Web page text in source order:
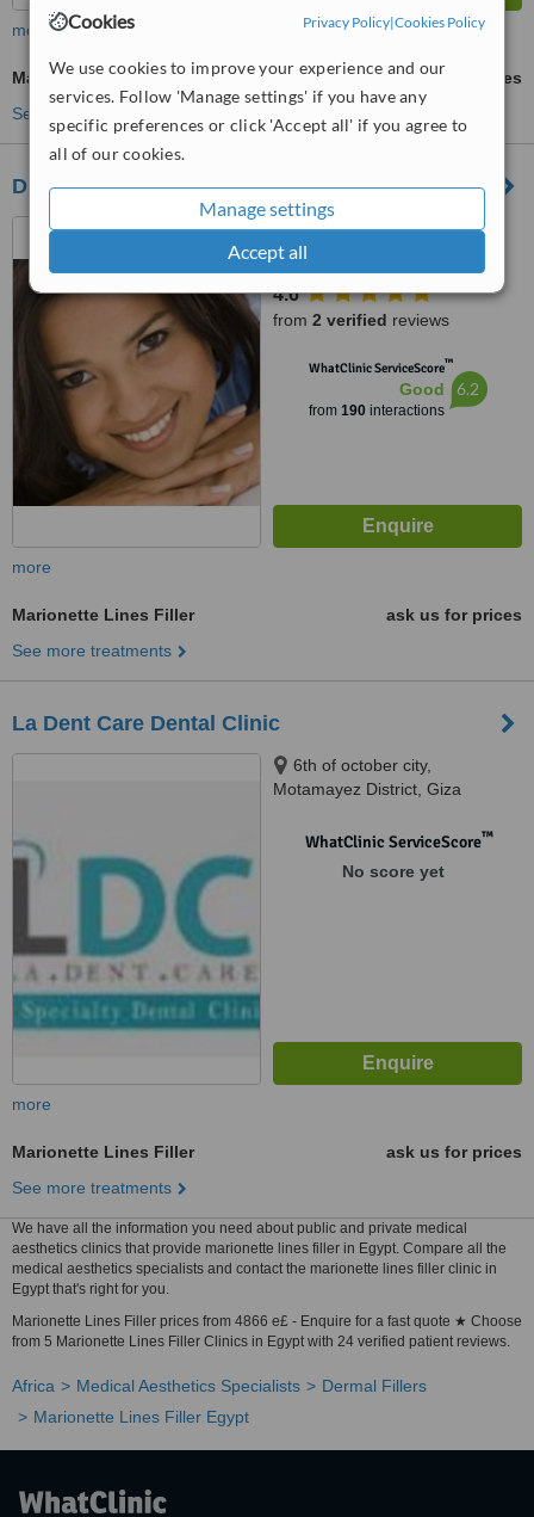
Cookies Privacy Policy|Cookies Policy
We use cookies to improve your experience and our
services. Follow 'Manage settings' if you have any
specific preferences or click 'Accept all' if you agree to
all of our cookies.
Manage settings
Accept all
more
Marionette Lines Filler
ask us for prices
See more treatments
DR FAYEK DERMATOLOGY CLINIC
19 EL KHALIFA EL
MAAMOON, FLAT 711, ROXY
4.6
from 2 verified reviews
WhatClinic ServiceScore™
Good
from 190interactions
6.2
more
Marionette Lines Filler
ask us for prices
See more treatments
La Dent Care Dental Clinic
6th of october city,
Motamayez District, Giza
WhatClinic ServiceScore™
No score yet
more
Marionette Lines Filler
ask us for prices
See more treatments
We have all the information you need about public and private medical
aesthetics clinics that provide marionette lines filler in Egypt. Compare all the
medical aesthetics specialists and contact the marionette lines filler clinic in
Egypt that's right for you.
Marionette Lines Filler prices from 4866 e£ - Enquire for a fast quote ★ Choose
from 5 Marionette Lines Filler Clinics in Egypt with 24 verified patient reviews.
Africa Medical Aesthetics Specialists
Dermal Fillers
Marionette Lines Filler Egypt